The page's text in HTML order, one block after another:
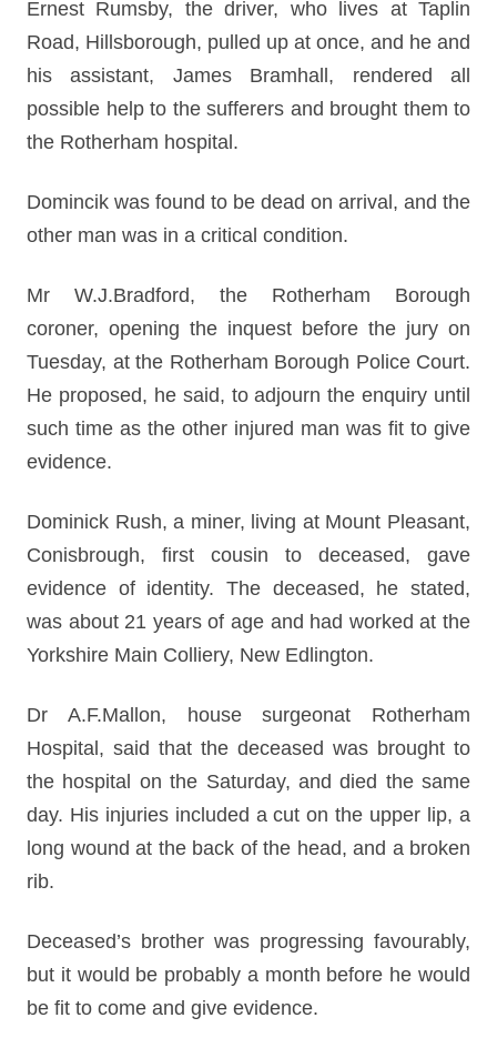
Ernest Rumsby, the driver, who lives at Taplin
Road, Hillsborough, pulled up at once, and he and
his assistant, James Bramhall, rendered all
possible help to the sufferers and brought them to
the Rotherham hospital.
Domincik was found to be dead on arrival, and the
other man was in a critical condition.
Mr W.J.Bradford, the Rotherham Borough
coroner, opening the inquest before the jury on
Tuesday, at the Rotherham Borough Police Court.
He proposed, he said, to adjourn the enquiry until
such time as the other injured man was fit to give
evidence.
Dominick Rush, a miner, living at Mount Pleasant,
Conisbrough, first cousin to deceased, gave
evidence of identity. The deceased, he stated,
was about 21 years of age and had worked at the
Yorkshire Main Colliery, New Edlington.
Dr A.F.Mallon, house surgeonat Rotherham
Hospital, said that the deceased was brought to
the hospital on the Saturday, and died the same
day. His injuries included a cut on the upper lip, a
long wound at the back of the head, and a broken
rib.
Deceased’s brother was progressing favourably,
but it would be probably a month before he would
be fit to come and give evidence.